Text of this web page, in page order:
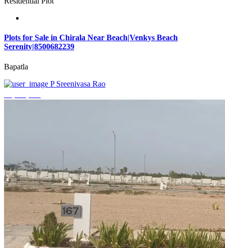
Plots for Sale in Chirala Near Beach|Venkys Beach
Serenity|8500682239
Bapatla
P Sreenivasa Rao